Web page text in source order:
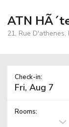
ATN
21, Rue D'athenes,
Check-in:
Rooms: